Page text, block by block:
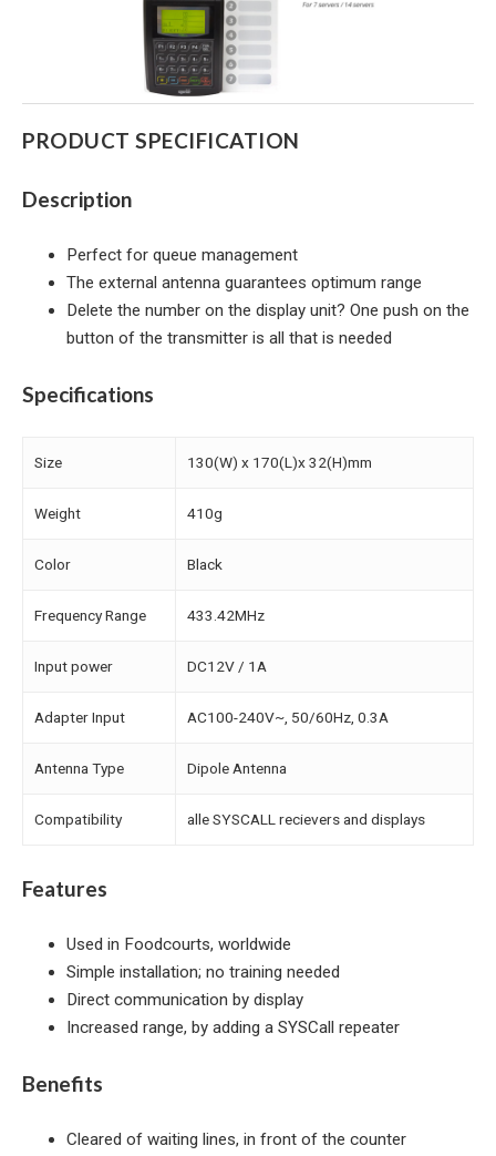
PRODUCT SPECIFICATION
Description
Perfect for queue management
The external antenna guarantees optimum range
Delete the number on the display unit? One push on the
button of the transmitter is all that is needed
Specifications
Size 130(W) x 170(L)x 32(H)mm
Weight 410g
Color Black
Frequency Range 433.42MHz
Input power DC12V / 1A
Adapter Input AC100-240V~, 50/60Hz, 0.3A
Antenna Type Dipole Antenna
Compatibility alle SYSCALL recievers and displays
Features
Used in Foodcourts, worldwide
Simple installation; no training needed
Direct communication by display
Increased range, by adding a SYSCall repeater
Benefits
Cleared of waiting lines, in front of the counter